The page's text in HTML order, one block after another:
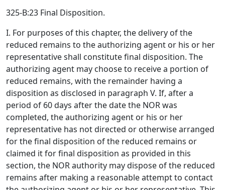
325-B:23 Final Disposition.
I. For purposes of this chapter, the delivery of the
reduced remains to the authorizing agent or his or her
representative shall constitute final disposition. The
authorizing agent may choose to receive a portion of
reduced remains, with the remainder having a
disposition as disclosed in paragraph V. If, after a
period of 60 days after the date the NOR was
completed, the authorizing agent or his or her
representative has not directed or otherwise arranged
for the final disposition of the reduced remains or
claimed it for final disposition as provided in this
section, the NOR authority may dispose of the reduced
remains after making a reasonable attempt to contact